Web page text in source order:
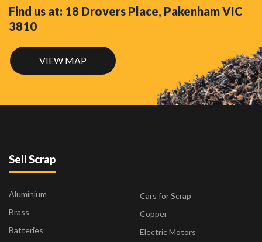
Find us at: 18 Drovers Place, Pakenham VIC
3810
VIEW MAP
Sell Scrap
Aluminium
Brass
Batteries
Cars for Scrap
Copper
Electric Motors